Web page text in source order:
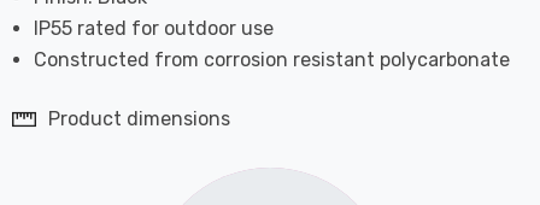
IP55 rated for outdoor use
Constructed from corrosion resistant polycarbonate
Product dimensions